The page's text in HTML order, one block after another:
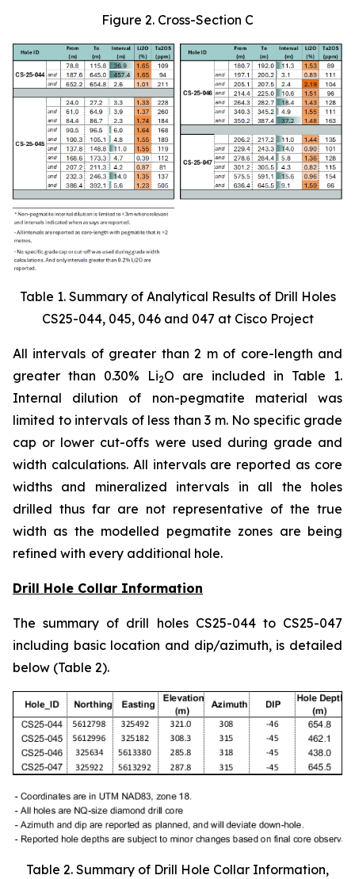
Figure 2. Cross-Section C
Table 1. Summary of Analytical Results of Drill Holes
CS25-044, 045, 046 and 047 at Cisco Project
All intervals of greater than 2 m of core-length and
greater than 0.30% Li2O are included in Table 1.
Internal dilution of non-pegmatite material was
limited to intervals of less than 3 m. No specific grade
cap or lower cut-offs were used during grade and
width calculations. All intervals are reported as core
widths and mineralized intervals in all the holes
drilled thus far are not representative of the true
width as the modelled pegmatite zones are being
refined with every additional hole.
Drill Hole Collar Information
The summary of drill holes CS25-044 to CS25-047
including basic location and dip/azimuth, is detailed
below (Table 2).
Table 2. Summary of Drill Hole Collar Information,